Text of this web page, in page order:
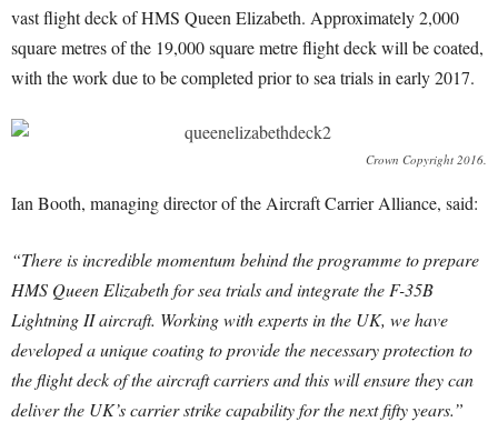
vast flight deck of HMS Queen Elizabeth. Approximately 2,000
square metres of the 19,000 square metre flight deck will be coated,
with the work due to be completed prior to sea trials in early 2017.
Crown Copyright 2016.
Ian Booth, managing director of the Aircraft Carrier Alliance, said:
“There is incredible momentum behind the programme to prepare
HMS Queen Elizabeth for sea trials and integrate the F-35B
Lightning II aircraft. Working with experts in the UK, we have
developed a unique coating to provide the necessary protection to
the flight deck of the aircraft carriers and this will ensure they can
deliver the UK’s carrier strike capability for the next fifty years.”